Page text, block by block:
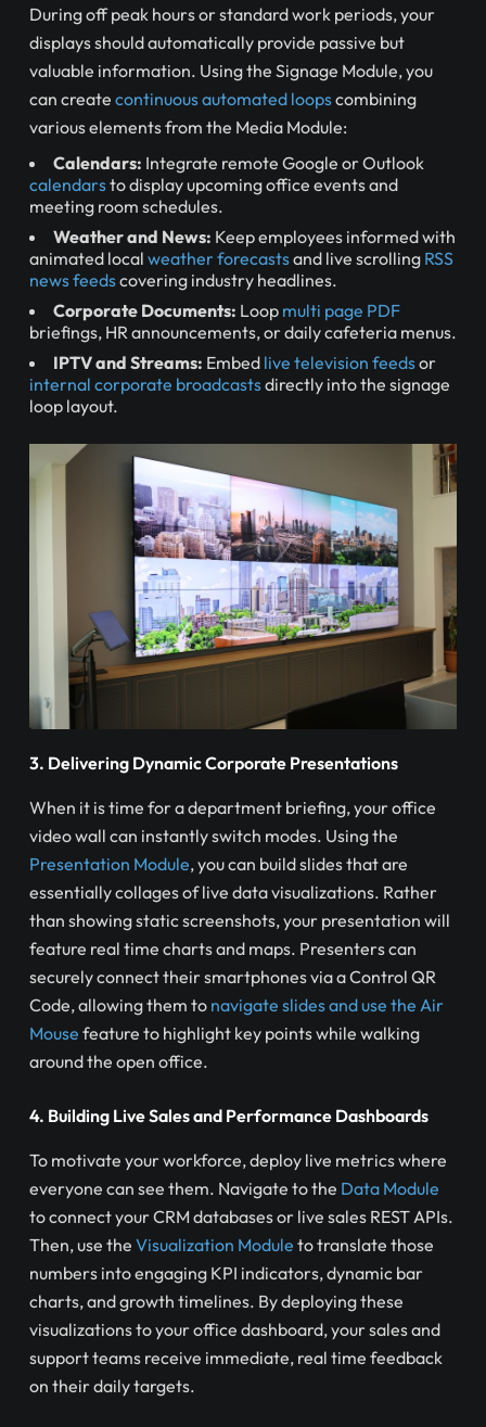
During off peak hours or standard work periods, your
displays should automatically provide passive but
valuable information. Using the Signage Module, you
can create continuous automated loopscombining
various elements from the Media Module:
Calendars: Integrate remote Google or Outlook
calendarsto display upcoming office events and
meeting room schedules.
Weather and News: Keep employees informed with
animated local weather forecastsand live scrolling RSS
news feedscovering industry headlines.
Corporate Documents: Loop multi page PDF
briefings, HR announcements, or daily cafeteria menus.
IPTV and Streams: Embed live television feedsor
internal corporate broadcastsdirectly into the signage
loop layout.
3. Delivering Dynamic Corporate Presentations
When it is time for a department briefing, your office
video wall can instantly switch modes. Using the
Presentation Module, you can build slides that are
essentially collages of live data visualizations. Rather
than showing static screenshots, your presentation will
feature real time charts and maps. Presenters can
securely connect their smartphones via a Control QR
Code, allowing them to navigate slides and use the Air
Mouse feature to highlight key points while walking
around the open office.
4. Building Live Sales and Performance Dashboards
To motivate your workforce, deploy live metrics where
everyone can see them. Navigate to the Data Module
to connect your CRM databases or live sales REST APIs.
Then, use the Visualization Module to translate those
numbers into engaging KPI indicators, dynamic bar
charts, and growth timelines. By deploying these
visualizations to your office dashboard, your sales and
support teams receive immediate, real time feedback
on their daily targets.